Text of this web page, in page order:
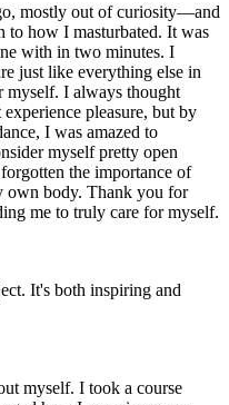
mostly out of curiosity—and
to how I masturbated. It was
with in two minutes. I
just like everything else in
myself. I always thought
pleasure, but by
I was amazed to
myself pretty open
the importance of
own body. Thank you for
me to truly care for myself.
It's both inspiring and
myself. I took a course